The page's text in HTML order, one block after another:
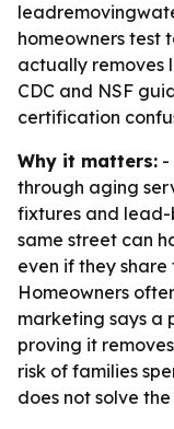
homeowners test
actually removes
CDC and NSF
certification
Why it matters: -
through aging
fixtures and lead-
same street can
even if they
Homeowners
marketing says a
proving it
risk of families
does not solve